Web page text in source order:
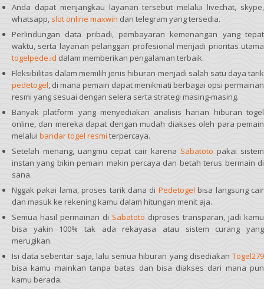
Anda dapat menjangkau layanan tersebut melalui livechat, skype,
whatsapp, slot online maxwin dan telegram yang tersedia.
Perlindungan data pribadi, pembayaran kemenangan yang tepat
waktu, serta layanan pelanggan profesional menjadi prioritas utama
togelpede.id dalam memberikan pengalaman terbaik.
Fleksibilitas dalam memilih jenis hiburan menjadi salah satu daya tarik
pedetogel, di mana pemain dapat menikmati berbagai opsi permainan
resmi yang sesuai dengan selera serta strategi masing-masing.
Banyak platform yang menyediakan analisis harian hiburan togel
online, dan mereka dapat dengan mudah diakses oleh para pemain
melalui bandar togel resmi terpercaya.
Setelah menang, uangmu cepat cair karena Sabatoto pakai sistem
instan yang bikin pemain makin percaya dan betah terus bermain di
sana.
Nggak pakai lama, proses tarik dana di Pedetogel bisa langsung cair
dan masuk ke rekening kamu dalam hitungan menit aja.
Semua hasil permainan di Sabatoto diproses transparan, jadi kamu
bisa yakin 100% tak ada rekayasa atau sistem curang yang
merugikan.
Isi data sebentar saja, lalu semua hiburan yang disediakan Togel279
bisa kamu mainkan tanpa batas dan bisa diakses dari mana pun
kamu berada.